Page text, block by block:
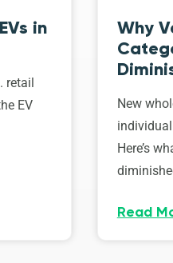
in
retail
EV
Why
New
Here’s
Read